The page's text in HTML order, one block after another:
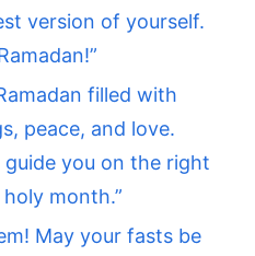
version of yourself.
filled with
peace, and love.
guide you on the right
month.”
May your fasts be